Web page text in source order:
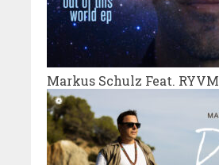
Markus Schulz Feat. RYVM